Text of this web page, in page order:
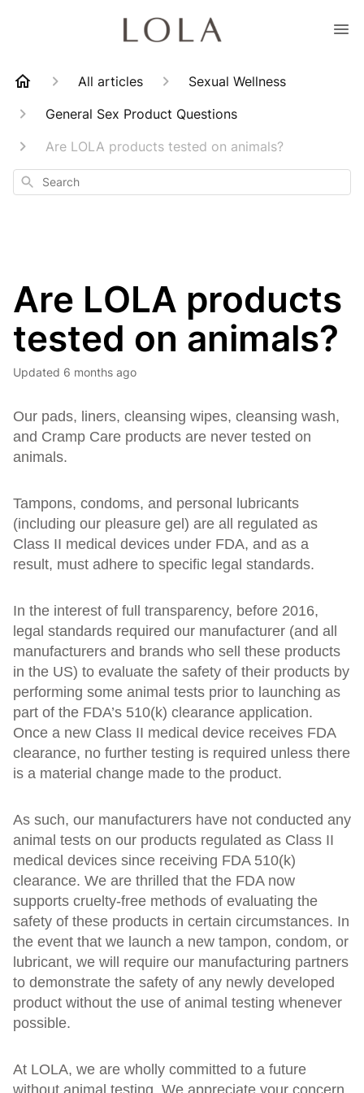
All articles
Sexual Wellness
General Sex Product Questions
Are LOLA products tested on animals?
Search
Are LOLA products
tested on animals?
Updated 6 months ago
Our pads, liners, cleansing wipes, cleansing wash,
and Cramp Care products are never tested on
animals.
Tampons, condoms, and personal lubricants
(including our pleasure gel) are all regulated as
Class II medical devices under FDA, and as a
result, must adhere to specific legal standards.
In the interest of full transparency, before 2016,
legal standards required our manufacturer (and all
manufacturers and brands who sell these products
in the US) to evaluate the safety of their products by
performing some animal tests prior to launching as
part of the FDA’s 510(k) clearance application.
Once a new Class II medical device receives FDA
clearance, no further testing is required unless there
is a material change made to the product.
As such, our manufacturers have not conducted any
animal tests on our products regulated as Class II
medical devices since receiving FDA 510(k)
clearance. We are thrilled that the FDA now
supports cruelty-free methods of evaluating the
safety of these products in certain circumstances. In
the event that we launch a new tampon, condom, or
lubricant, we will require our manufacturing partners
to demonstrate the safety of any newly developed
product without the use of animal testing whenever
possible.
At LOLA, we are wholly committed to a future
without animal testing. We appreciate your concern